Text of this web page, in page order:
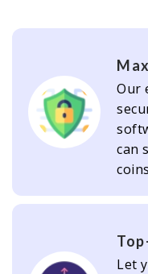
Our
can
Let